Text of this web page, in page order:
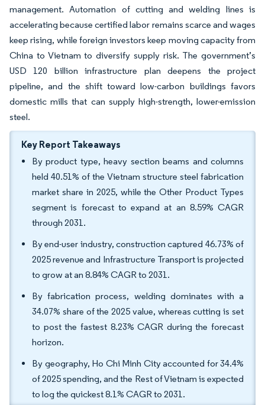
management. Automation of cutting and welding lines is
accelerating because certified labor remains scarce and wages
keep rising, while foreign investors keep moving capacity from
China to Vietnam to diversify supply risk. The government’s
USD 120 billion infrastructure plan deepens the project
pipeline, and the shift toward low-carbon buildings favors
domestic mills that can supply high-strength, lower-emission
steel.
Key Report Takeaways
By product type, heavy section beams and columns
held 40.51% of the Vietnam structure steel fabrication
market share in 2025, while the Other Product Types
segment is forecast to expand at an 8.59% CAGR
through 2031.
By end-user industry, construction captured 46.73% of
2025 revenue and Infrastructure Transport is projected
to grow at an 8.84% CAGR to 2031.
By fabrication process, welding dominates with a
34.07% share of the 2025 value, whereas cutting is set
to post the fastest 8.23% CAGR during the forecast
horizon.
By geography, Ho Chi Minh City accounted for 34.4%
of 2025 spending, and the Rest of Vietnam is expected
to log the quickest 8.1% CAGR to 2031.